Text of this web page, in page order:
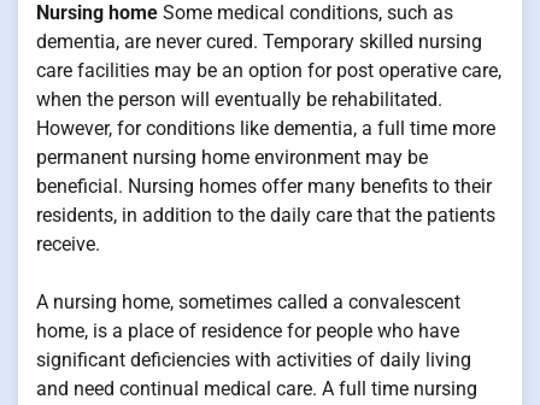
Nursing home Some medical conditions, such as
dementia, are never cured. Temporary skilled nursing
care facilities may be an option for post operative care,
when the person will eventually be rehabilitated.
However, for conditions like dementia, a full time more
permanent nursing home environment may be
beneficial. Nursing homes offer many benefits to their
residents, in addition to the daily care that the patients
receive.
A nursing home, sometimes called a convalescent
home, is a place of residence for people who have
significant deficiencies with activities of daily living
and need continual medical care. A full time nursing